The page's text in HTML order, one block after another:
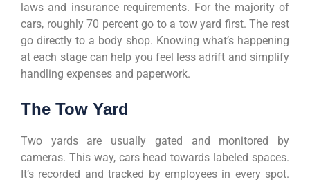
laws and insurance requirements. For the majority of
cars, roughly 70 percent go to a tow yard first. The rest
go directly to a body shop. Knowing what’s happening
at each stage can help you feel less adrift and simplify
handling expenses and paperwork.
The Tow Yard
Two yards are usually gated and monitored by
cameras. This way, cars head towards labeled spaces.
It’s recorded and tracked by employees in every spot.